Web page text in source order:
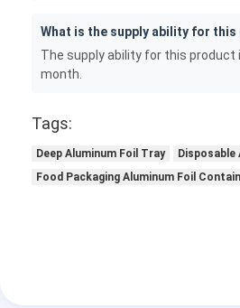
What is the supply ability for
The supply ability for this product
month.
Tags:
Deep Aluminum Foil Tray
Disposable
Food Packaging Aluminum Foil